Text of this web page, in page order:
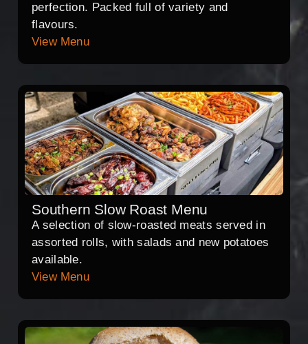
perfection. Packed full of variety and
flavours.
View Menu
Southern Slow Roast Menu
A selection of slow-roasted meats served in
assorted rolls, with salads and new potatoes
available.
View Menu